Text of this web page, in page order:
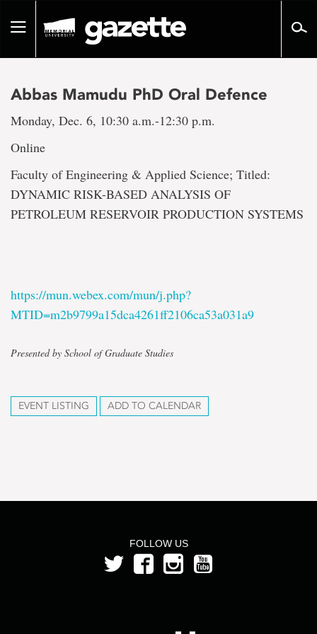
pageToggle
Abbas Mamudu PhD Oral Defence
Monday, Dec. 6, 10:30 a.m.-12:30 p.m.
Online
Faculty of Engineering & Applied Science; Titled:
DYNAMIC RISK-BASED ANALYSIS OF
PETROLEUM RESERVOIR PRODUCTION SYSTEMS
https://mun.webex.com/mun/j.php?
MTID=m2b9799a15dca4261ff2106ca53a031a9
Presented by School of Graduate Studies
EVENT LISTING ADD TO CALENDAR
FOLLOW US